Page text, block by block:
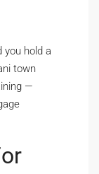
you hold a
town
—